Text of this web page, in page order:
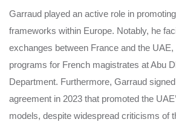
Garraud played an active role in
frameworks within Europe. Notably, he
exchanges between France and the
programs for French magistrates at Abu
Department. Furthermore, Garraud
agreement in 2023 that promoted the
models, despite widespread criticisms of